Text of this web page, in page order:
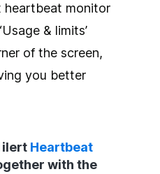
heartbeat monitor
& limits’
of the screen,
you better
ilert Heartbeat
with the